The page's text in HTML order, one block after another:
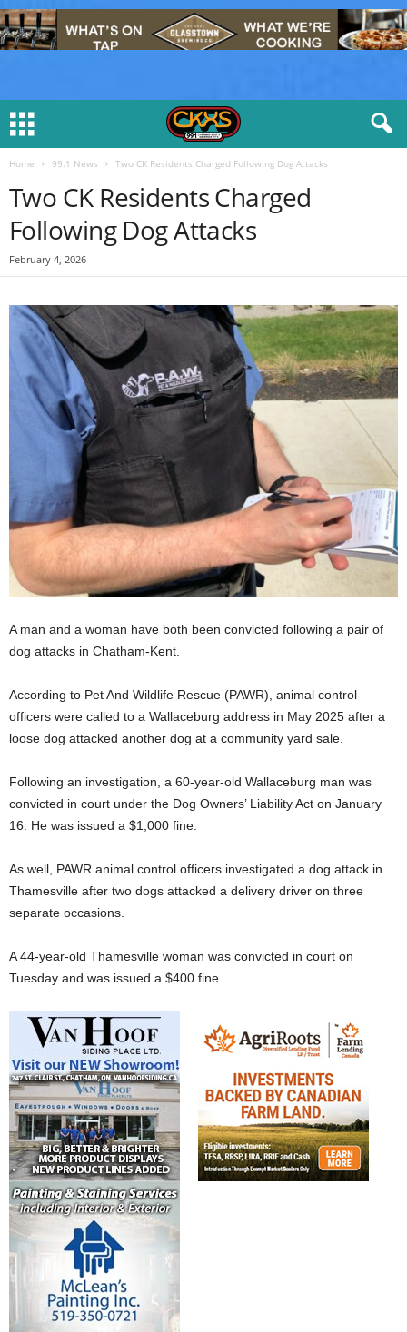
Home 99.1 News Two CK Residents Charged Following Dog Attacks
Two CK Residents Charged
Following Dog Attacks
February 4, 2026
A man and a woman have both been convicted following a pair of
dog attacks in Chatham-Kent.
According to Pet And Wildlife Rescue (PAWR), animal control
officers were called to a Wallaceburg address in May 2025 after a
loose dog attacked another dog at a community yard sale.
Following an investigation, a 60-year-old Wallaceburg man was
convicted in court under the Dog Owners’ Liability Act on January
16. He was issued a $1,000 fine.
As well, PAWR animal control officers investigated a dog attack in
Thamesville after two dogs attacked a delivery driver on three
separate occasions.
A 44-year-old Thamesville woman was convicted in court on
Tuesday and was issued a $400 fine.